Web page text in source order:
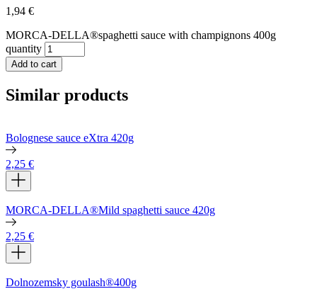
1,94 €
MORCA-DELLA®spaghetti sauce with champignons 400g
quantity
Add to cart
Similar products
Bolognese sauce eXtra 420g
2,25 €
MORCA-DELLA®Mild spaghetti sauce 420g
2,25 €
Dolnozemsky goulash®400g